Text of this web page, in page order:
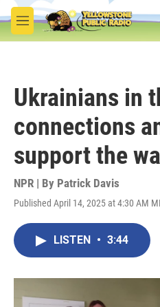
Skip to main content
M
e
Ukrainians in
connections
support the
NPR | By Patrick Davis
Published April 14, 2025 at 4:30 AM
LISTEN • 3:44